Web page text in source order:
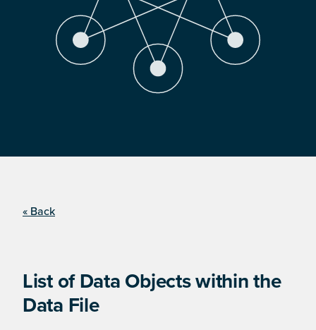
« Back
List of Data Objects within the
Data File